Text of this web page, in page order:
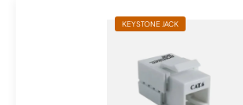
KEYSTONE JACK